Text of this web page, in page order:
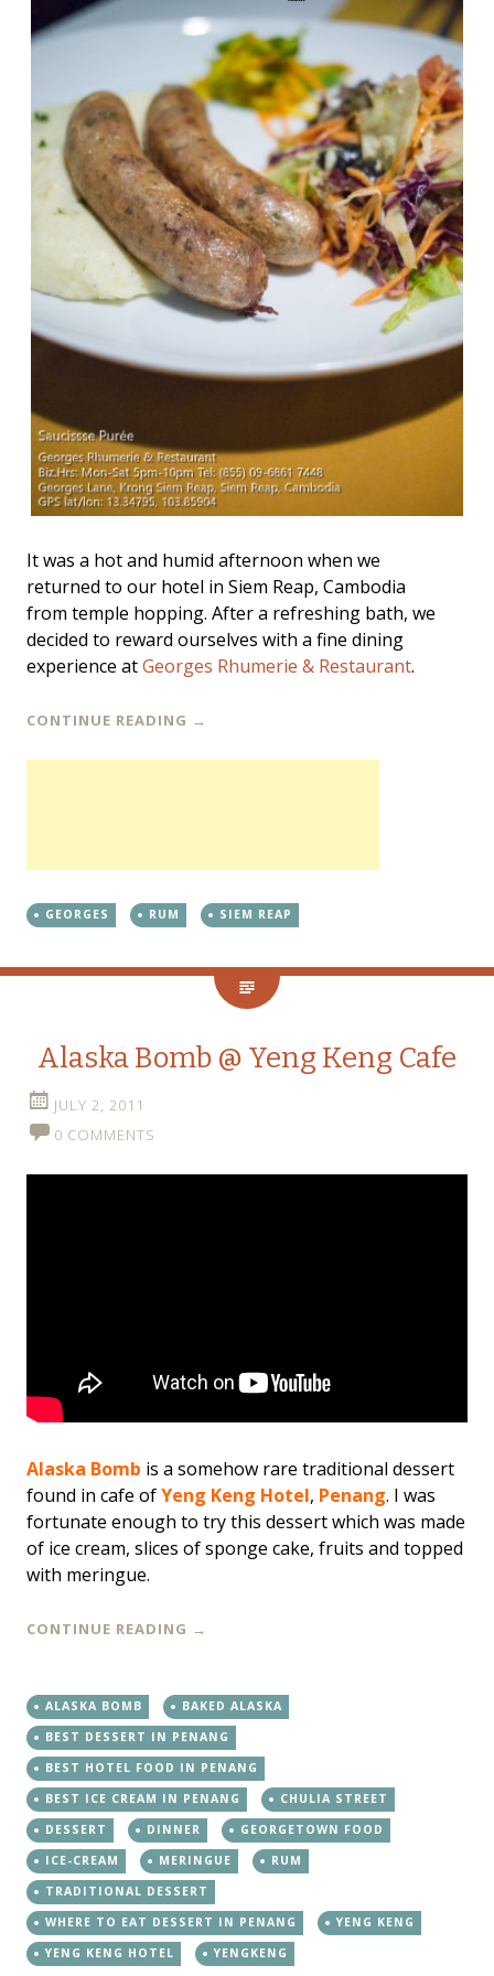
It was a hot and humid afternoon when we
returned to our hotel in Siem Reap, Cambodia
from temple hopping. After a refreshing bath, we
decided to reward ourselves with a fine dining
experience atGeorges Rhumerie & Restaurant.
CONTINUE READING →
GEORGES RUM SIEM REAP
Alaska Bomb @ Yeng Keng Cafe
JULY 2, 2011
0 COMMENTS
Alaska Bomb is a somehow rare traditional dessert
found in cafe ofYeng Keng Hotel, Penang. I was
fortunate enough to try this dessert which was made
of ice cream, slices of sponge cake, fruits and topped
with meringue.
CONTINUE READING →
ALASKA BOMB
BAKED ALASKA
BEST DESSERT IN PENANG
BEST HOTEL FOOD IN PENANG
BEST ICE CREAM IN PENANG
CHULIA STREET
DESSERT
DINNER
GEORGETOWN FOOD
ICE-CREAM
MERINGUE
RUM
TRADITIONAL DESSERT
WHERE TO EAT DESSERT IN PENANG
YENG KENG
YENG KENG HOTEL
YENGKENG